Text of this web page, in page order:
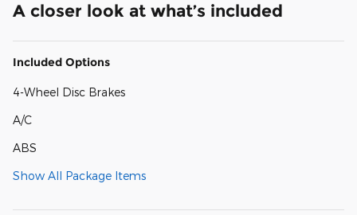
A closer look at what’s included
Included Options
4-Wheel Disc Brakes
A/C
ABS
Show All Package Items